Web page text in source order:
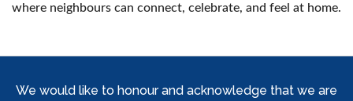
where neighbours can connect, celebrate, and feel at home.
We would like to honour and acknowledge that we are